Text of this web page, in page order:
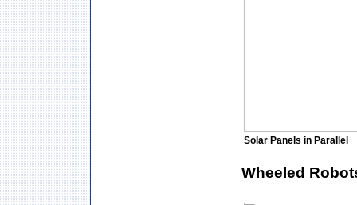
Solar Panels in Parallel
Wheeled